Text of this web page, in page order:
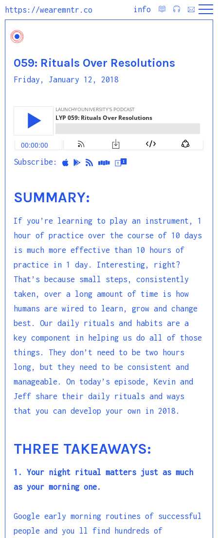
https://wearemntr.co info
059: Rituals Over Resolutions
Friday, January 12, 2018
Subscribe:
SUMMARY:
If you’re learning to play an instrument, 1
hour of practice over the course of 10 days
is much more effective than 10 hours of
practice in 1 day. Interesting, right?
That’s because small steps, consistently
taken, over a long amount of time is how
humans are wired to learn, grow and change
best. Our daily rituals and habits are a
key component in helping us do all of those
things. They don’t need to be two hours
long, but they need to be consistent and
manageable. On today’s episode, Kevin and
Jeff share their daily rituals and ways
that you can develop your own in 2018.
THREE TAKEAWAYS:
1. Your night ritual matters just as much
as your morning one.
Google early morning routines of successful
people and you ll find hundreds of